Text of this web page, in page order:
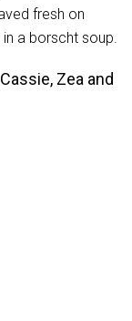
fresh on
a borscht soup.
Zea and